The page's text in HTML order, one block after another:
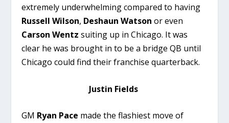
extremely underwhelming compared to having
Russell Wilson, Deshaun Watson or even
Carson Wentz suiting up in Chicago. It was
clear he was brought in to be a bridge QB until
Chicago could find their franchise quarterback.
Justin Fields
GM Ryan Pace made the flashiest move of